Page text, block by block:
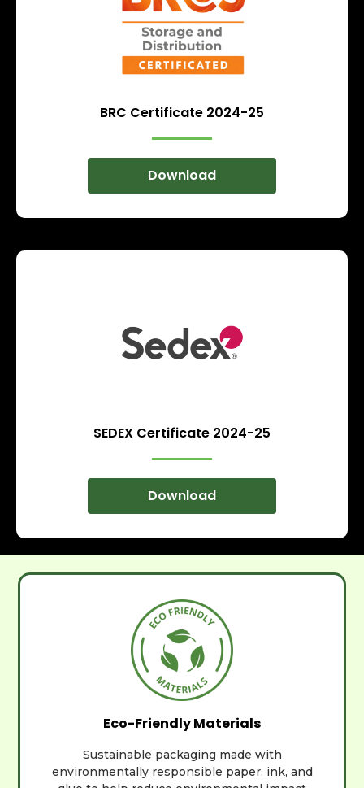
BRC Certificate 2024-25
Download
SEDEX Certificate 2024-25
Download
Eco-Friendly Materials
Sustainable packaging made with
environmentally responsible paper, ink, and